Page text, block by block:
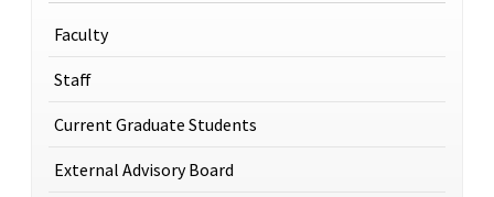
Faculty
Staff
Current Graduate Students
External Advisory Board